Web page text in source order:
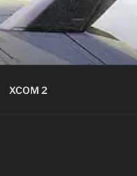
XCOM 2